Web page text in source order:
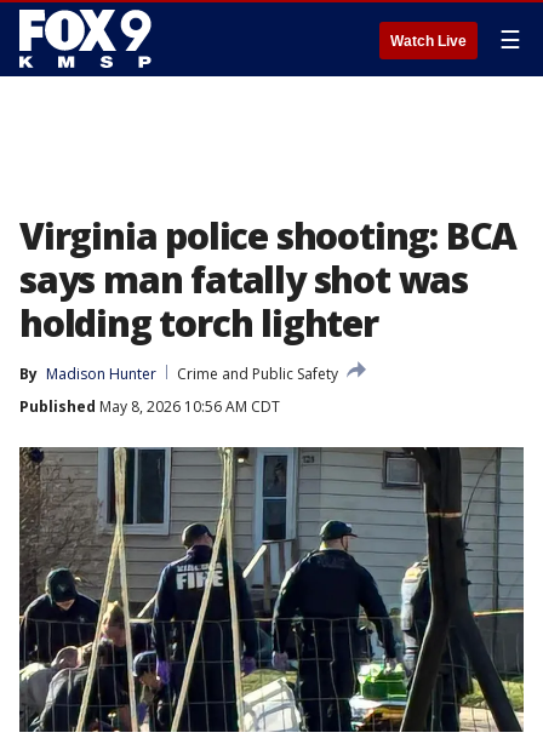
Watch Live ☰
Virginia police shooting: BCA
says man fatally shot was
holding torch lighter
By Madison Hunter
Crime and Public Safety
Published May 8, 2026 10:56 AM CDT